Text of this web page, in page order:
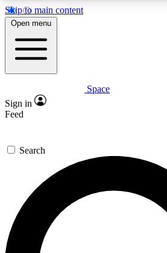
Skip to main content
5
PREMIUM BENEFITS
Expert insights
GET SPACE+ ACCESS
For the quickest way to join,
send a confirmation email and
newsletters with the latest
exclusive offers.
Open menu
Space
Sign in
Feed
Search